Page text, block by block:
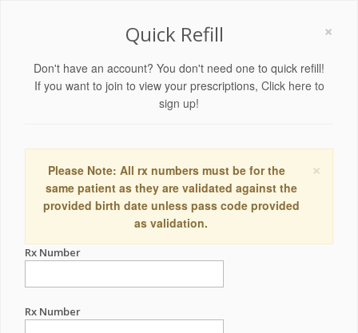
×
Quick Refill
Don't have an account? You don't need one to quick refill!
If you want to join to view your prescriptions, Click here to
sign up!
×
Please Note: All rx numbers must be for the
same patient as they are validated against the
provided birth date unless pass code provided
as validation.
Rx Number
Rx Number